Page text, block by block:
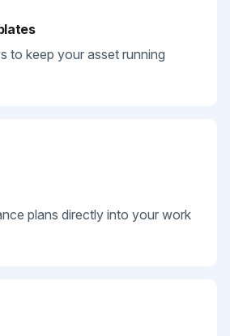
to keep your asset running
plans directly into your work